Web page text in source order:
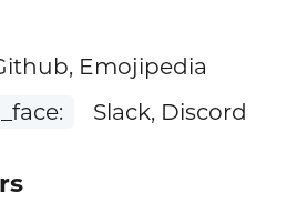
Emojipedia
Slack, Discord